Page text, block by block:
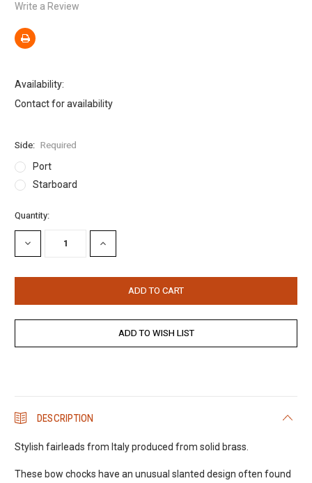
Write a Review
Availability:
Contact for availability
Side: Required
Port
Starboard
Current
Stock:
Quantity:
DECREASE
QUANTITY:
INCREASE
QUANTITY:
DESCRIPTION
Stylish fairleads from Italy produced from solid brass.
These bow chocks have an unusual slanted design often found